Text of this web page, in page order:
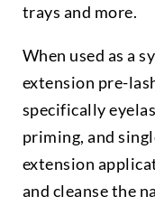
trays and more.
When used as a
extension pre-
specifically
priming, and
extension
and cleanse the